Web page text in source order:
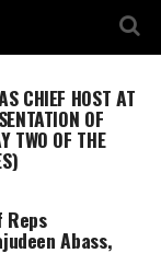
CHIEF HOST AT
OF
TWO OF THE
Reps
Abass,